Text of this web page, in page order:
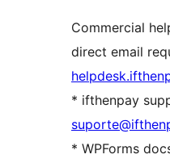
Commercial
direct email
* ifthenpay
* WPForms